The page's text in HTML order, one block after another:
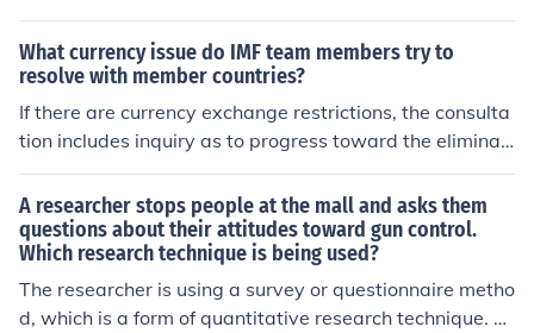
ocial issue.A group of people who favor an issue are su
pporters of the issue.A group of people who don't favor
an issue are opponentsof the issue.
What currency issue do IMF team members try to
resolve with member countries?
If there are currency exchange restrictions, the consulta
tion includes inquiry as to progress toward the eliminati
on of such restrictions.
A researcher stops people at the mall and asks them
questions about their attitudes toward gun control.
Which research technique is being used?
The researcher is using a survey or questionnaire metho
d, which is a form of quantitative research technique. B